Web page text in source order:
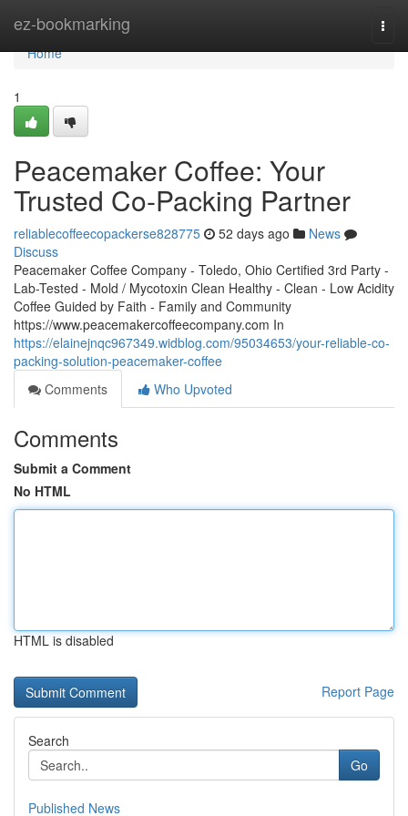
ez-bookmarking
Home
Home
1
Peacemaker Coffee: Your
Trusted Co-Packing Partner
reliablecoffeecopackerse828775 52 days ago
News
Discuss
Peacemaker Coffee Company - Toledo, Ohio Certified 3rd Party -
Lab-Tested - Mold / Mycotoxin Clean Healthy - Clean - Low Acidity
Coffee Guided by Faith - Family and Community
https://www.peacemakercoffeecompany.com In
https://elainejnqc967349.widblog.com/95034653/your-reliable-co-
packing-solution-peacemaker-coffee
Comments
Who Upvoted
Comments
Submit a Comment
No HTML
HTML is disabled
Report Page
Search
Go
Published News